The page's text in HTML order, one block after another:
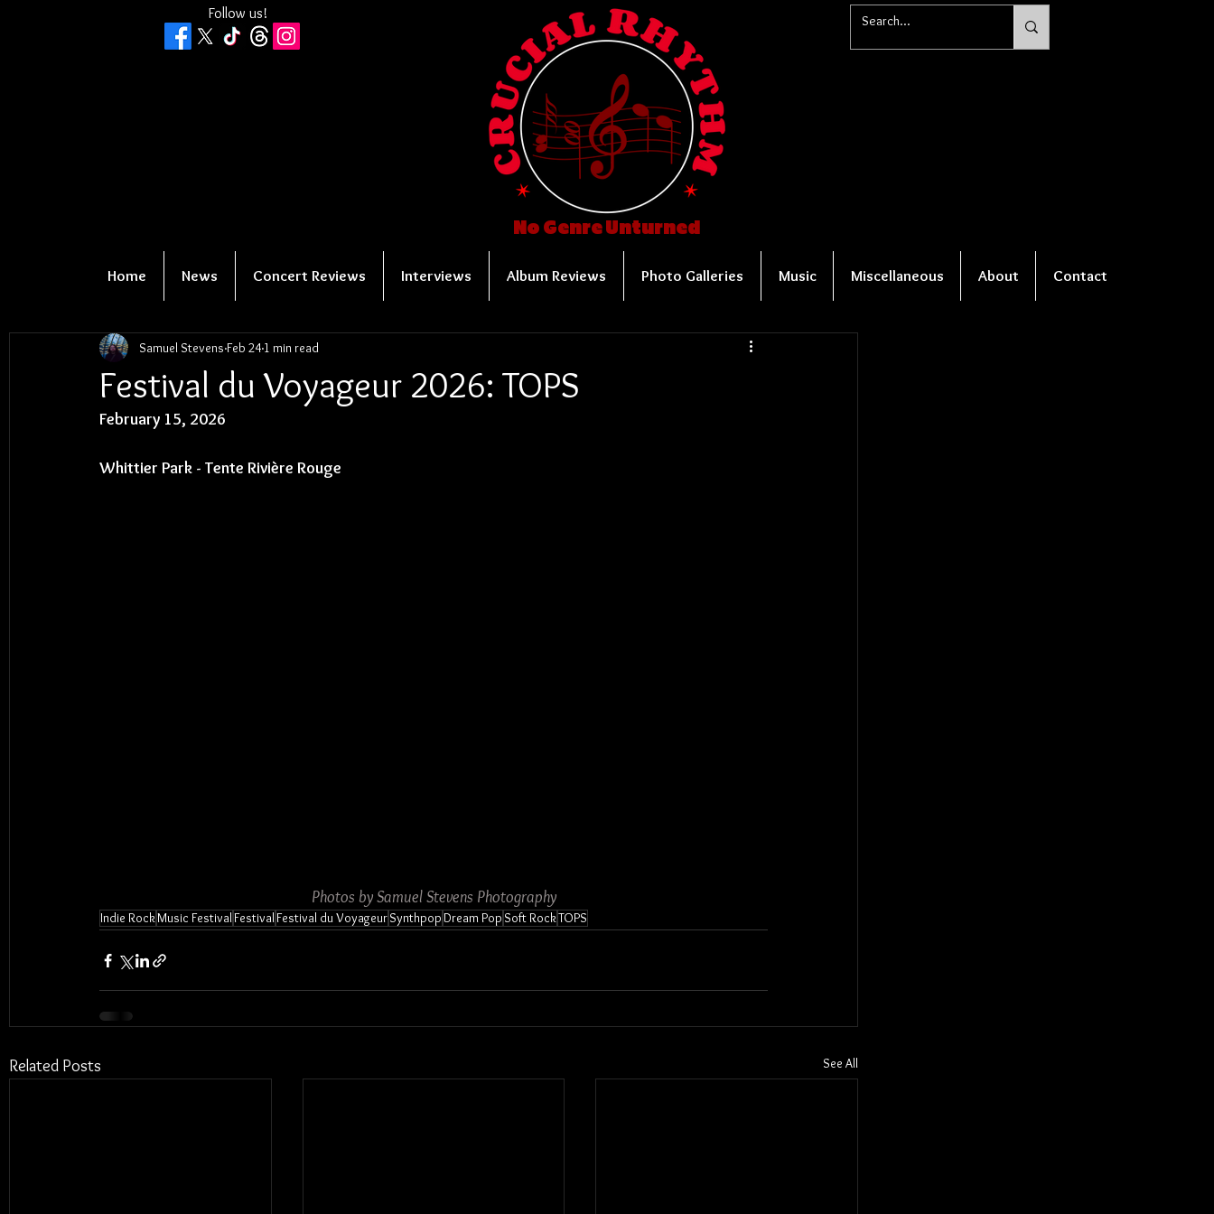
Follow us!
No Genre Unturned
Home News Concert Reviews Interviews Album Reviews Photo Galleries Music Miscellaneous About Contact
Festival du Voyageur 2026: TOPS
Samuel Stevens Feb 24 1 min read
February 15, 2026
Whittier Park - Tente Rivière Rouge
Photos by Samuel Stevens Photography
Indie RockMusic FestivalFestivalFestival du VoyageurSynthpopDream Pop Soft RockTOPS
Related Posts See All